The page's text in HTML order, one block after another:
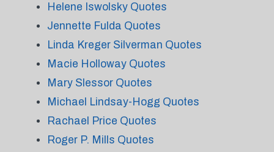
Helene Iswolsky Quotes
Jennette Fulda Quotes
Linda Kreger Silverman Quotes
Macie Holloway Quotes
Mary Slessor Quotes
Michael Lindsay-Hogg Quotes
Rachael Price Quotes
Roger P. Mills Quotes